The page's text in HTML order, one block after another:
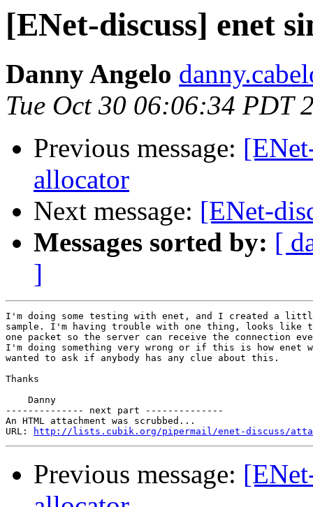
[ENet-discuss] enet
Danny Angelo
Tue Oct 30 06:06:34 PDT
Previous message:
allocator
Next message: [ENet-
Messages sorted by: [
]
I'm doing some testing with enet, and I created a
sample. I'm having trouble with one thing, looks like
one packet so the server can receive the connection
I'm doing something very wrong or if this is how enet
wanted to ask if anybody has any clue about this.
Thanks
    Danny
-------------- next part --------------
An HTML attachment was scrubbed...
URL:
http://lists.cubik.org/pipermail/enet-discuss/
Previous message: